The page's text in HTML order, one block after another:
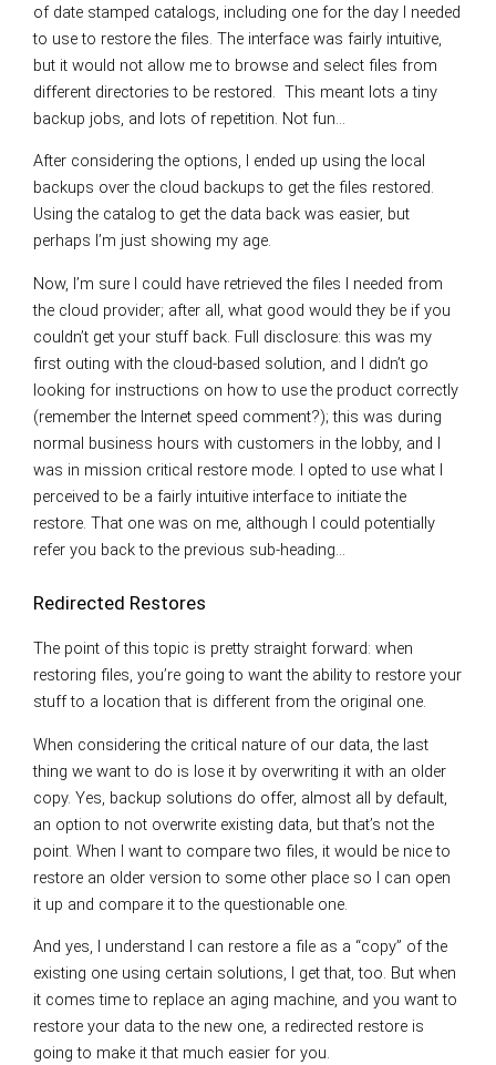
of date stamped catalogs, including one for the day I needed
to use to restore the files. The interface was fairly intuitive,
but it would not allow me to browse and select files from
different directories to be restored. This meant lots a tiny
backup jobs, and lots of repetition. Not fun…
After considering the options, I ended up using the local
backups over the cloud backups to get the files restored.
Using the catalog to get the data back was easier, but
perhaps I’m just showing my age.
Now, I’m sure I could have retrieved the files I needed from
the cloud provider; after all, what good would they be if you
couldn’t get your stuff back. Full disclosure: this was my
first outing with the cloud-based solution, and I didn’t go
looking for instructions on how to use the product correctly
(remember the Internet speed comment?); this was during
normal business hours with customers in the lobby, and I
was in mission critical restore mode. I opted to use what I
perceived to be a fairly intuitive interface to initiate the
restore. That one was on me, although I could potentially
refer you back to the previous sub-heading…
Redirected Restores
The point of this topic is pretty straight forward: when
restoring files, you’re going to want the ability to restore your
stuff to a location that is different from the original one.
When considering the critical nature of our data, the last
thing we want to do is lose it by overwriting it with an older
copy. Yes, backup solutions do offer, almost all by default,
an option to not overwrite existing data, but that’s not the
point. When I want to compare two files, it would be nice to
restore an older version to some other place so I can open
it up and compare it to the questionable one.
And yes, I understand I can restore a file as a “copy” of the
existing one using certain solutions, I get that, too. But when
it comes time to replace an aging machine, and you want to
restore your data to the new one, a redirected restore is
going to make it that much easier for you.